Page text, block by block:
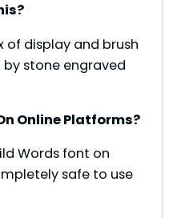
of display and brush
stone engraved
Online Platforms?
Words font on
safe to use